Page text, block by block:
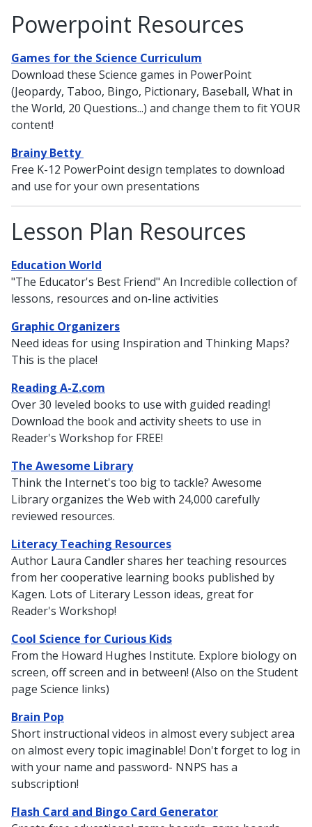
Powerpoint Resources
Games for the Science Curriculum
Download these Science games in PowerPoint
(Jeopardy, Taboo, Bingo, Pictionary, Baseball, What in
the World, 20 Questions...) and change them to fit YOUR
content!
Brainy Betty
Free K-12 PowerPoint design templates to download
and use for your own presentations
Lesson Plan Resources
Education World
"The Educator's Best Friend" An Incredible collection of
lessons, resources and on-line activities
Graphic Organizers
Need ideas for using Inspiration and Thinking Maps?
This is the place!
Reading A-Z.com
Over 30 leveled books to use with guided reading!
Download the book and activity sheets to use in
Reader's Workshop for FREE!
The Awesome Library
Think the Internet's too big to tackle? Awesome
Library organizes the Web with 24,000 carefully
reviewed resources.
Literacy Teaching Resources
Author Laura Candler shares her teaching resources
from her cooperative learning books published by
Kagen. Lots of Literary Lesson ideas, great for
Reader's Workshop!
Cool Science for Curious Kids
From the Howard Hughes Institute. Explore biology on
screen, off screen and in between! (Also on the Student
page Science links)
Brain Pop
Short instructional videos in almost every subject area
on almost every topic imaginable! Don't forget to log in
with your name and password- NNPS has a
subscription!
Flash Card and Bingo Card Generator